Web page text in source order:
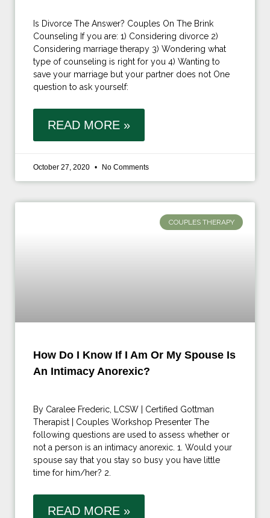
Is Divorce The Answer? Couples On The Brink
Counseling If you are: 1) Considering divorce 2)
Considering marriage therapy 3) Wondering what
type of counseling is right for you 4) Wanting to
save your marriage but your partner does not One
question to ask yourself:
READ MORE »
October 27, 2020 No Comments
COUPLES THERAPY
How Do I Know If I Am Or My Spouse Is
An Intimacy Anorexic?
By Caralee Frederic, LCSW | Certified Gottman
Therapist | Couples Workshop Presenter The
following questions are used to assess whether or
not a person is an intimacy anorexic. 1. Would your
spouse say that you stay so busy you have little
time for him/her? 2.
READ MORE »